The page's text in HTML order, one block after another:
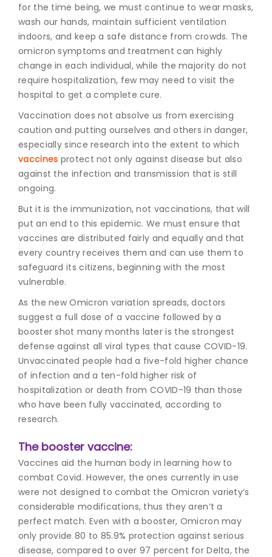
for the time being, we must continue to wear masks,
wash our hands, maintain sufficient ventilation
indoors, and keep a safe distance from crowds. The
omicron symptoms and treatment can highly
change in each individual, while the majority do not
require hospitalization, few may need to visit the
hospital to get a complete cure.
Vaccination does not absolve us from exercising
caution and putting ourselves and others in danger,
especially since research into the extent to which
vaccines protect not only against disease but also
against the infection and transmission that is still
ongoing.
But it is the immunization, not vaccinations, that will
put an end to this epidemic. We must ensure that
vaccines are distributed fairly and equally and that
every country receives them and can use them to
safeguard its citizens, beginning with the most
vulnerable.
As the new Omicron variation spreads, doctors
suggest a full dose of a vaccine followed by a
booster shot many months later is the strongest
defense against all viral types that cause COVID-19.
Unvaccinated people had a five-fold higher chance
of infection and a ten-fold higher risk of
hospitalization or death from COVID-19 than those
who have been fully vaccinated, according to
research.
The booster vaccine:
Vaccines aid the human body in learning how to
combat Covid. However, the ones currently in use
were not designed to combat the Omicron variety’s
considerable modifications, thus they aren’t a
perfect match. Even with a booster, Omicron may
only provide 80 to 85.9% protection against serious
disease, compared to over 97 percent for Delta, the